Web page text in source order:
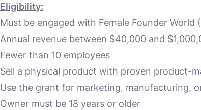
Eligibility:
Must be engaged with Female Founder World
Annual revenue between $40,000 and
Fewer than 10 employees
Sell a physical product with proven product-
Use the grant for marketing, manufacturing,
Owner must be 18 years or older